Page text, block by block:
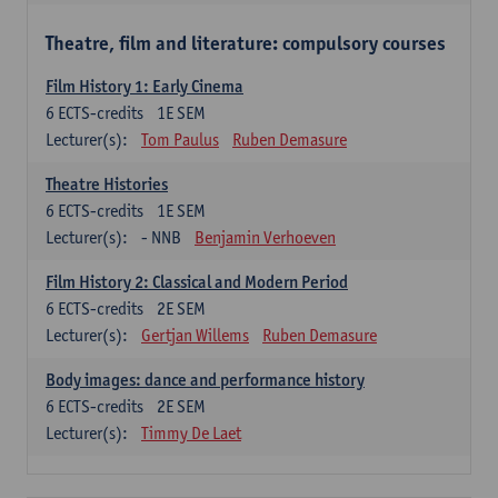
Theatre, film and literature: compulsory courses
Film History 1: Early Cinema
1E SEM
6 ECTS-credits
Lecturer(s):
Tom Paulus Ruben Demasure
Theatre Histories
1E SEM
6 ECTS-credits
Lecturer(s):
- NNB Benjamin Verhoeven
Film History 2: Classical and Modern Period
2E SEM
6 ECTS-credits
Lecturer(s):
Gertjan Willems Ruben Demasure
Body images: dance and performance history
2E SEM
6 ECTS-credits
Lecturer(s):
Timmy De Laet